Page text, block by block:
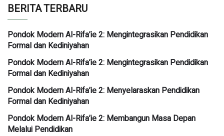
BERITA TERBARU
Pondok Modern Al-Rifa’ie 2: Mengintegrasikan Pendidikan
Formal dan Kediniyahan
Pondok Modern Al-Rifa’ie 2: Mengintegrasikan Pendidikan
Formal dan Kediniyahan
Pondok Modern Al-Rifa’ie 2: Menyelaraskan Pendidikan
Formal dan Kediniyahan
Pondok Modern Al-Rifa’ie 2: Membangun Masa Depan
Melalui Pendidikan